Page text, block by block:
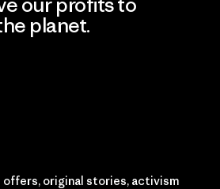
planet.
original stories, activism